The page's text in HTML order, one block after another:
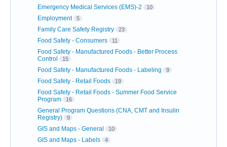
Emergency Medical Services (EMS)-2 10
Employment 5
Family Care Safety Registry 23
Food Safety - Consumers 11
Food Safety - Manufactured Foods - Better Process
Control
15
Food Safety - Manufactured Foods - Labeling 9
Food Safety - Retail Foods 19
Food Safety - Retail Foods - Summer Food Service
Program
16
General Program Questions (CNA, CMT and Insulin
Registry)
9
GIS and Maps - General 10
GIS and Maps - Labels 4